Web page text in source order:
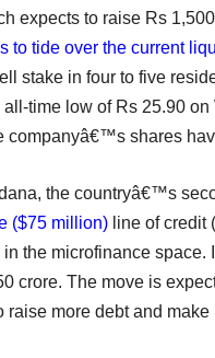
expects to raise Rs
to tide over the current
stake in four to five
time low of Rs 25.90 on
companyâ€™s shares
the countryâ€™s
($75 million) line of credit
the microfinance space.
crore. The move is
more debt and make